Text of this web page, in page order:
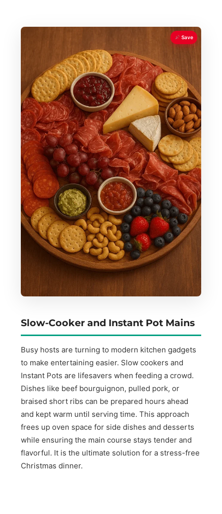
Save
Slow-Cooker and Instant Pot Mains
Busy hosts are turning to modern kitchen gadgets
to make entertaining easier. Slow cookers and
Instant Pots are lifesavers when feeding a crowd.
Dishes like beef bourguignon, pulled pork, or
braised short ribs can be prepared hours ahead
and kept warm until serving time. This approach
frees up oven space for side dishes and desserts
while ensuring the main course stays tender and
flavorful. It is the ultimate solution for a stress-free
Christmas dinner.